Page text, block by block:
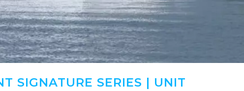
SIGNATURE SERIES | UNIT